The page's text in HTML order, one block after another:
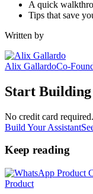
A quick
Tips that save
Written by
Alix GallardoCo-
Start Building
No credit card required.
Build Your Assistant
Keep reading
Product